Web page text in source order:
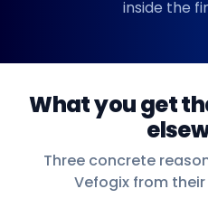
inside the
What you get
Three concrete
Vefogix from